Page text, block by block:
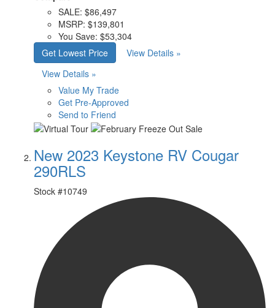
SALE: $86,497
MSRP: $139,801
You Save: $53,304
Get Lowest Price
View Details »
View Details »
Value My Trade
Get Pre-Approved
Send to Friend
New 2023 Keystone RV Cougar
290RLS
Stock #10749